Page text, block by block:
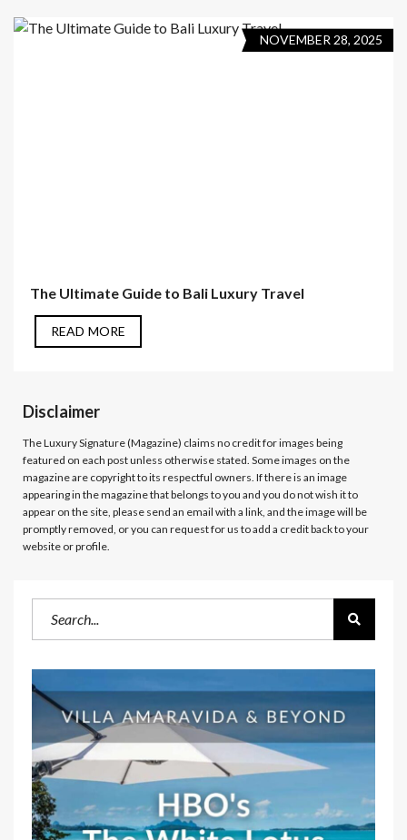
NOVEMBER 28, 2025
The Ultimate Guide to Bali Luxury Travel
READ MORE
Disclaimer
The Luxury Signature (Magazine) claims no credit for images being
featured on each post unless otherwise stated. Some images on the
magazine are copyright to its respectful owners. If there is an image
appearing in the magazine that belongs to you and you do not wish it to
appear on the site, please send an email with a link, and the image will be
promptly removed, or you can request for us to add a credit back to your
website or profile.